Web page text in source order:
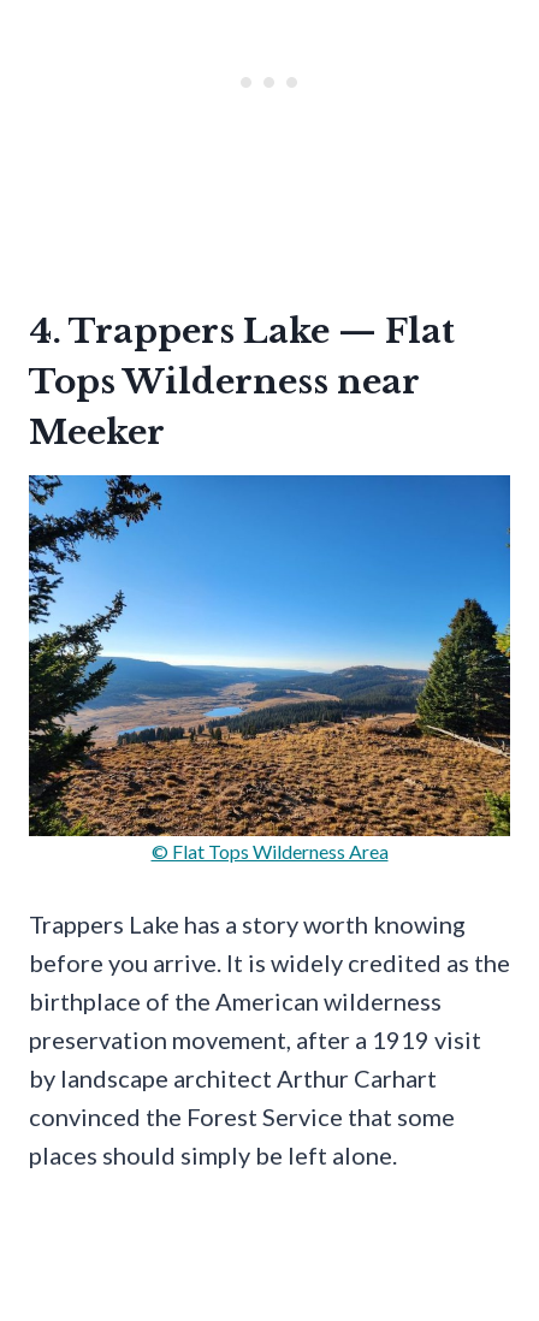
4. Trappers Lake — Flat
Tops Wilderness near
Meeker
© Flat Tops Wilderness Area
Trappers Lake has a story worth knowing
before you arrive. It is widely credited as the
birthplace of the American wilderness
preservation movement, after a 1919 visit
by landscape architect Arthur Carhart
convinced the Forest Service that some
places should simply be left alone.